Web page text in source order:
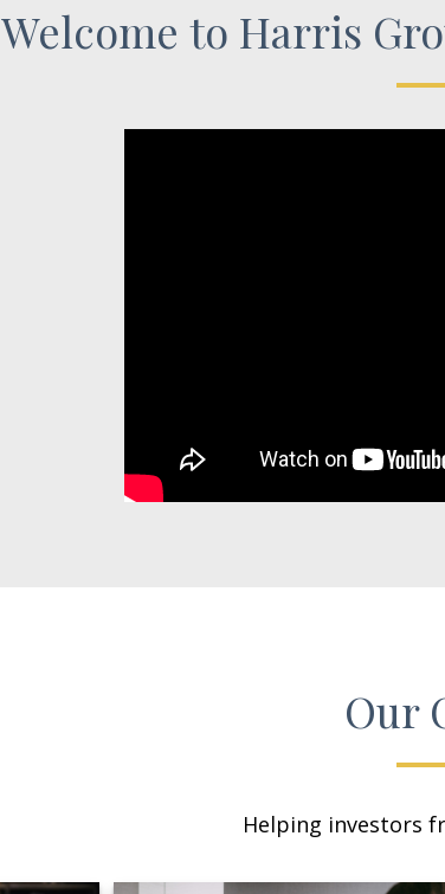
Welcome to Harris
Our
Helping investors